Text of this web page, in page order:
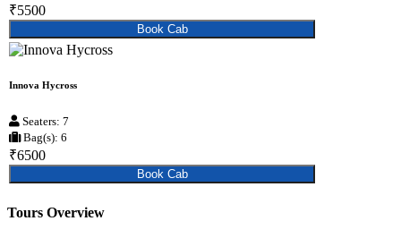
₹5500
Book Cab
Innova Hycross
Seaters: 7
Bag(s): 6
₹6500
Book Cab
Tours Overview